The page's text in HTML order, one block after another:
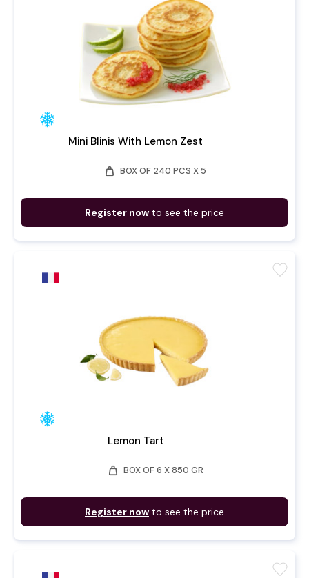
Mini Blinis With Lemon Zest
weight BOX OF 240 PCS X 5
Register now to see the price
Lemon Tart
weight BOX OF 6 X 850 GR
Register now to see the price
favorite
favorite